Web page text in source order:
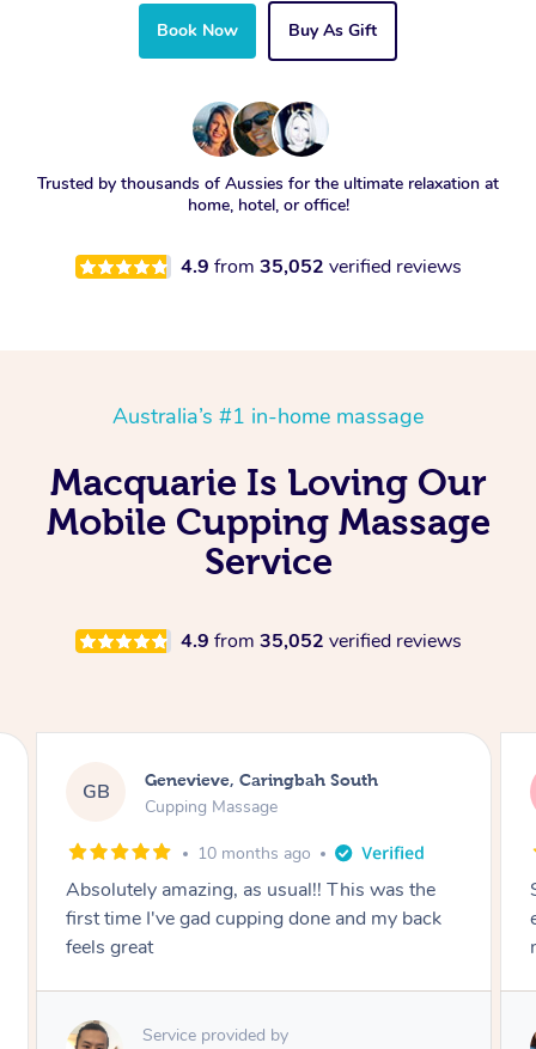
Book Now Buy As Gift
Trusted by thousands of Aussies for the ultimate relaxation at
home, hotel, or office!
4.9 from 35,052 verified reviews
Australia’s #1 in-home massage
Macquarie Is Loving Our
Mobile Cupping Massage
Service
4.9 from 35,052 verified reviews
MS Megan, Melbourne
Cupping Massage
1 year ago
She did an amazing job, made my first cupping
experience feel fun and comfortable, helped
me relax. Would recommend and book again!
Service provided by